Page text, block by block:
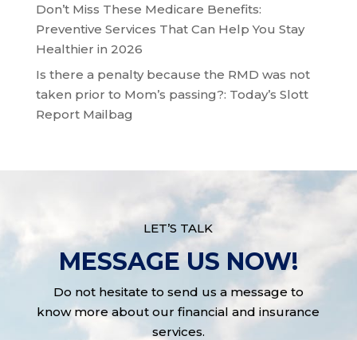
Don’t Miss These Medicare Benefits:
Preventive Services That Can Help You Stay
Healthier in 2026
Is there a penalty because the RMD was not
taken prior to Mom’s passing?: Today’s Slott
Report Mailbag
LET’S TALK
MESSAGE US NOW!
Do not hesitate to send us a message to
know more about our financial and insurance
services.